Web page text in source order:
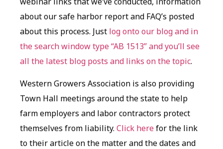
about our safe harbor report and FAQ’s posted
about this process. Just log onto our blog and in
the search window type “AB 1513” and you’ll see
all the latest blog posts and links on the topic.
Western Growers Association is also providing
Town Hall meetings around the state to help
farm employers and labor contractors protect
themselves from liability. Click herefor the link
to their article on the matter and the dates and